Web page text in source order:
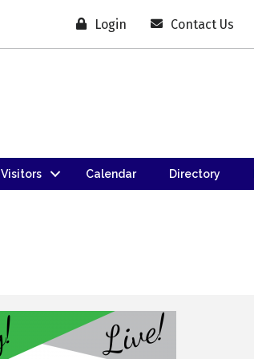
Login Contact Us
Visitors Calendar Directory